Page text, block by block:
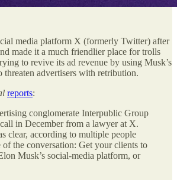
media platform X (formerly Twitter) after
made it a much friendlier place for trolls
to revive its ad revenue by using Musk’s
threaten advertisers with retribution.
reports:
conglomerate Interpublic Group
in December from a lawyer at X.
clear, according to multiple people
the conversation: Get your clients to
Musk’s social-media platform, or